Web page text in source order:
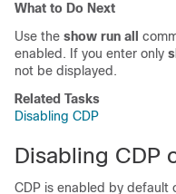
What to Do Next
Use the show run all
enabled. If you enter only
not be displayed.
Related Tasks
Disabling CDP
Disabling CDP
CDP is enabled by default